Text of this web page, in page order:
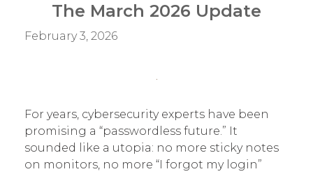
Contact Apparel
The March 2026 Update
February 3, 2026
For years, cybersecurity experts have been
promising a “passwordless future.” It
sounded like a utopia: no more sticky notes
on monitors, no more “I forgot my login”